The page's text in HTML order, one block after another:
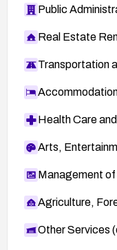
Public
Real Estate
Transportation
Health Care
Arts,
Management
Agriculture,
Other Services